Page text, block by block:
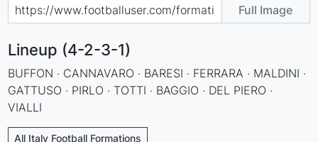
Full Image
Lineup (4-2-3-1)
BUFFON · CANNAVARO · BARESI · FERRARA · MALDINI ·
GATTUSO · PIRLO · TOTTI · BAGGIO · DEL PIERO ·
VIALLI
All Italy Football Formations